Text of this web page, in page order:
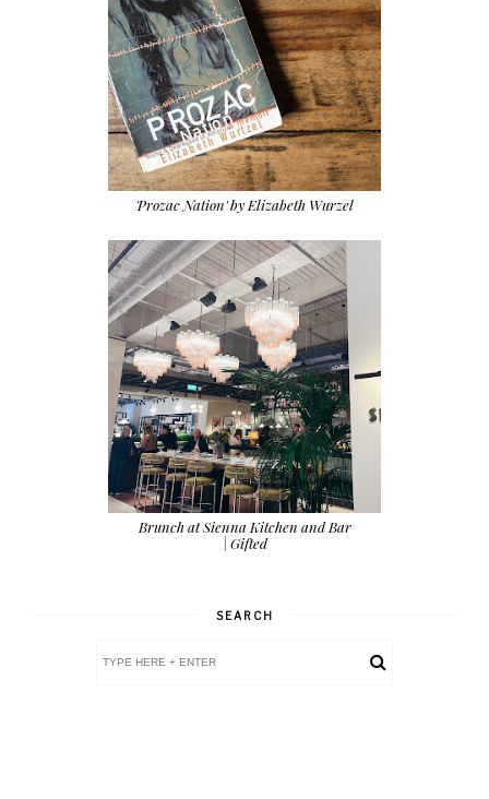
'Prozac Nation' by Elizabeth Wurzel
Brunch at Sienna Kitchen and Bar
| Gifted
SEARCH